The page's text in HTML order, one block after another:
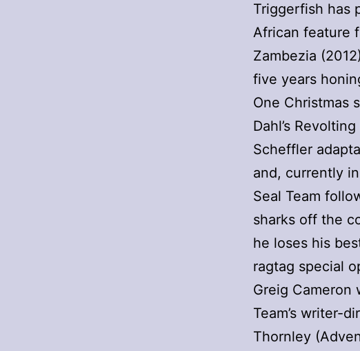
Triggerfish has
African feature
Zambezia
five years
One Christmas
Dahl’s
Scheffler
and, currently
Seal Team
sharks off the
he loses his
ragtag special
Greig Cameron
Team’s writer-
Thornley